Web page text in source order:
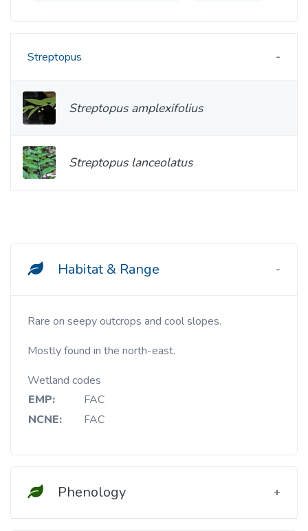
Habitat & Range
Rare on seepy outcrops and cool slopes.
Mostly found in the north-east.
Wetland codes
EMP:
FAC
NCNE:
FAC
Phenology
Streptopus
Streptopus amplexifolius
Streptopus lanceolatus